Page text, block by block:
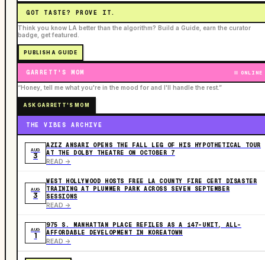
GOT TASTE? PROVE IT.
Think you know LA better than the algorithm? Build a Guide, earn the curator
badge, get featured.
PUBLISH A GUIDE
GARRETT'S MOM ONLINE
“Honey, tell me what you're in the mood for and I'll handle the rest.”
ASK GARRETT'S MOM
THE VIBES ARCHIVE
AUG
3
AZIZ ANSARI OPENS THE FALL LEG OF HIS HYPOTHETICAL TOUR
AT THE DOLBY THEATRE ON OCTOBER 7
READ ->
AUG
3
WEST HOLLYWOOD HOSTS FREE LA COUNTY FIRE CERT DISASTER
TRAINING AT PLUMMER PARK ACROSS SEVEN SEPTEMBER
SESSIONS
READ ->
AUG
1
975 S. MANHATTAN PLACE REFILES AS A 147-UNIT, ALL-
AFFORDABLE DEVELOPMENT IN KOREATOWN
READ ->